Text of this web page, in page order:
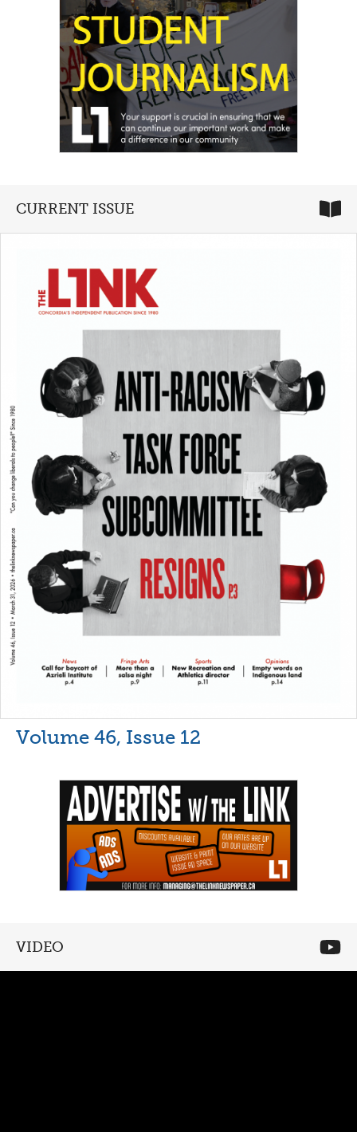
CURRENT ISSUE
Volume 46, Issue 12
VIDEO